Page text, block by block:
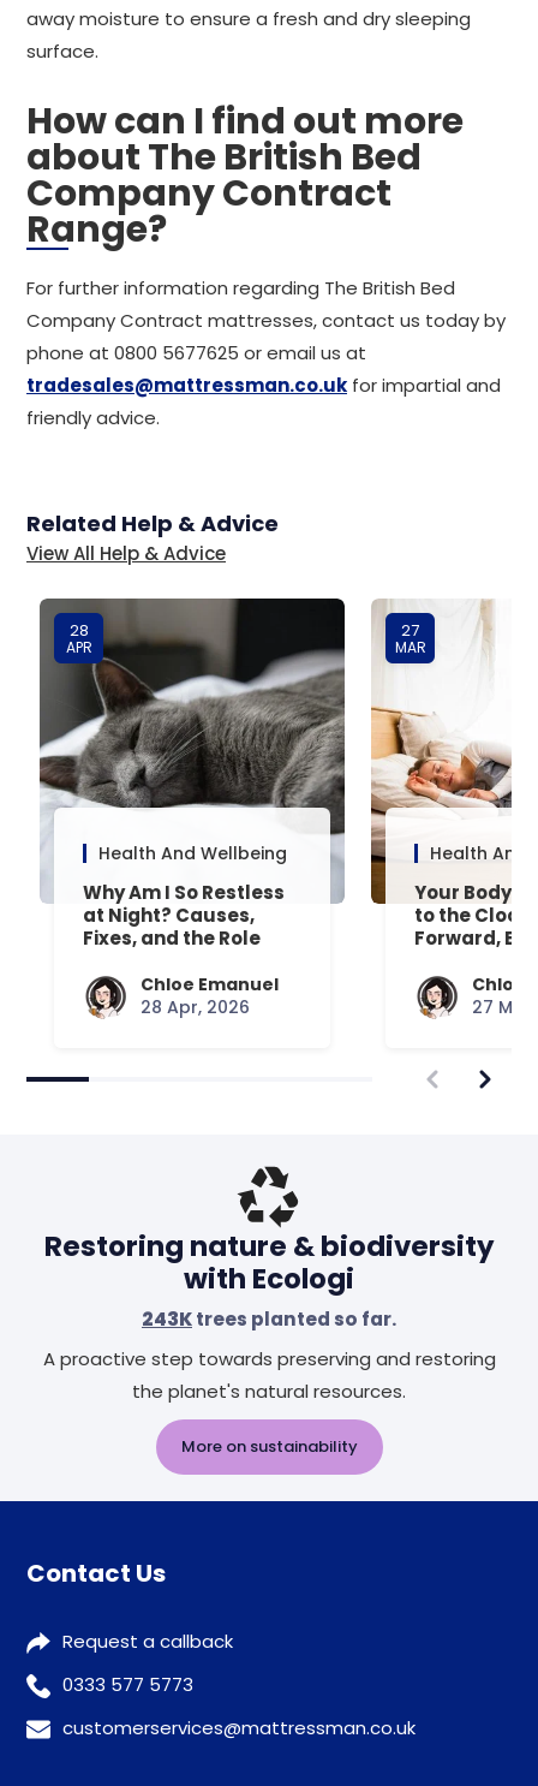
away moisture to ensure a fresh and dry sleeping
surface.
How can I find out more
about The British Bed
Company Contract
Range?
For further information regarding The British Bed
Company Contract mattresses, contact us today by
phone at 0800 5677625 or email us at
tradesales@mattressman.co.uk for impartial and
friendly advice.
Related Help & Advice
View All Help & Advice
28
APR
Health And Wellbeing
Why Am I So Restless
at Night? Causes,
Fixes, and the Role
Chloe Emanuel
28 Apr, 2026
27
MAR
Health And
Your Body’s
to the
Forward,
Chloe
27
Restoring nature & biodiversity
with Ecologi
243Ktrees planted so far.
A proactive step towards preserving and restoring
the planet's natural resources.
More on sustainability
Contact Us
Request a callback
0333 577 5773
customerservices@mattressman.co.uk